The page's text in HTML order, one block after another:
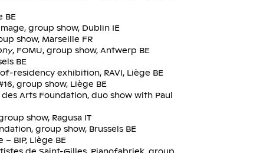
BE
group show, Dublin IE
show, Marseille FR
, FOMU, group show, Antwerp BE
BE
residency exhibition, RAVI, Liège BE
group show, Liège BE
Arts Foundation, duo show with Paul
show, Ragusa IT
group show, Brussels BE
– BIP, Liège BE